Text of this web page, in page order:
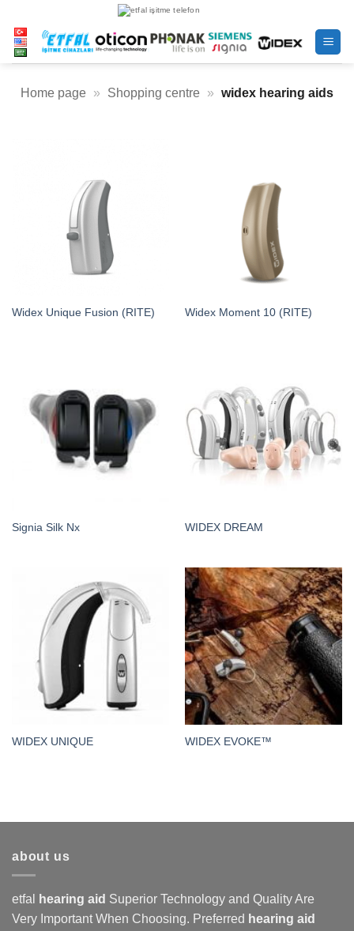
content
Home page » Shopping centre » widex hearing aids
Widex Unique Fusion (RITE) Widex Moment 10 (RITE)
Signia Silk Nx WIDEX DREAM
WIDEX UNIQUE WIDEX EVOKE™
about us
etfal hearing aid Superior Technology and Quality Are
Very Important When Choosing. Preferred hearing aid